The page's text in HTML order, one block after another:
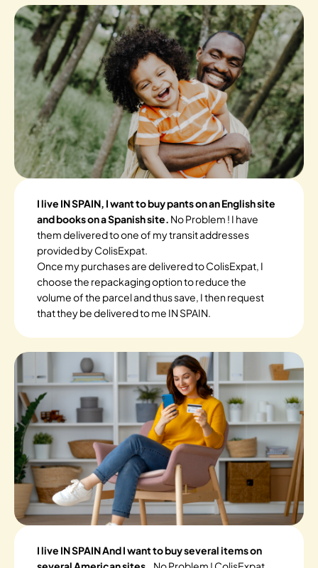
I live IN SPAIN, I want to buy pants on an English site
and books on a Spanish site. No Problem ! I have
them delivered to one of my transit addresses
provided by ColisExpat.
Once my purchases are delivered to ColisExpat, I
choose the repackaging option to reduce the
volume of the parcel and thus save, I then request
that they be delivered to me IN SPAIN.
I live IN SPAIN And I want to buy several items on